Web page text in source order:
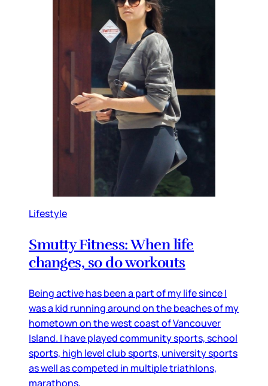
Lifestyle
Smutty Fitness: When life
changes, so do workouts
Being active has been a part of my life since I
was a kid running around on the beaches of my
hometown on the west coast of Vancouver
Island. I have played community sports, school
sports, high level club sports, university sports
as well as competed in multiple triathlons,
marathons,